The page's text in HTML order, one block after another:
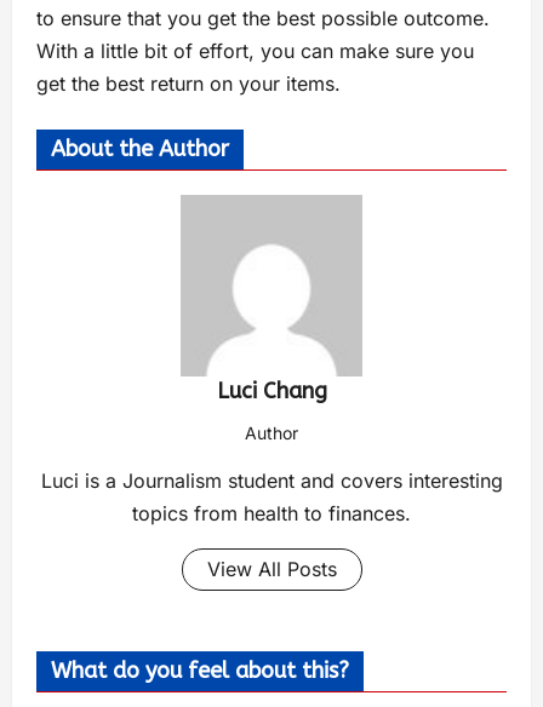
to ensure that you get the best possible outcome.
With a little bit of effort, you can make sure you
get the best return on your items.
About the Author
Luci Chang
Author
Luci is a Journalism student and covers interesting
topics from health to finances.
View All Posts
What do you feel about this?